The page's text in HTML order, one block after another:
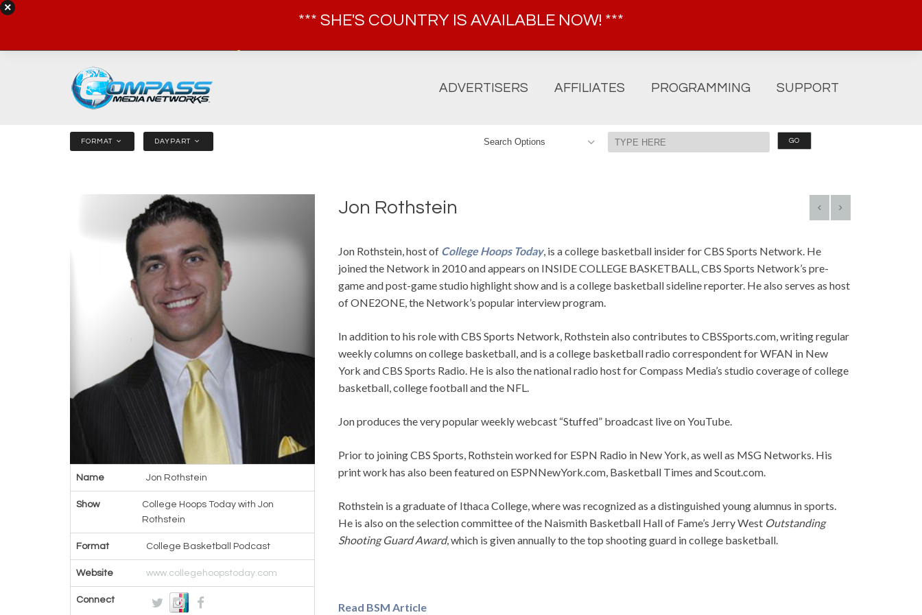
FOR AFFILIATE INFORMATION, CALL 914-600-5099
ADVERTISERS AFFILIATES PROGRAMMING SUPPORT
FORMAT DAYPART
Name Jon Rothstein
Show
College Hoops Today with Jon
Rothstein
Format College Basketball Podcast
Website www.collegehoopstoday.com
Connect
Jon Rothstein
Jon Rothstein, host of College Hoops Today, is a college basketball insider for CBS Sports Network. He
joined the Network in 2010 and appears on INSIDE COLLEGE BASKETBALL, CBS Sports Network’s pre-
game and post-game studio highlight show and is a college basketball sideline reporter. He also serves as host
of ONE2ONE, the Network’s popular interview program.
In addition to his role with CBS Sports Network, Rothstein also contributes to CBSSports.com, writing regular
weekly columns on college basketball, and is a college basketball radio correspondent for WFAN in New
York and CBS Sports Radio. He is also the national radio host for Compass Media’s studio coverage of college
basketball, college football and the NFL.
Jon produces the very popular weekly webcast “Stuffed” broadcast live on YouTube.
Prior to joining CBS Sports, Rothstein worked for ESPN Radio in New York, as well as MSG Networks. His
print work has also been featured on ESPNNewYork.com, Basketball Times and Scout.com.
Rothstein is a graduate of Ithaca College, where was recognized as a distinguished young alumnus in sports.
He is also on the selection committee of the Naismith Basketball Hall of Fame’s Jerry West Outstanding
Shooting Guard Award, which is given annually to the top shooting guard in college basketball.
Read BSM Article
*** SHE'S COUNTRY IS AVAILABLE NOW! ***